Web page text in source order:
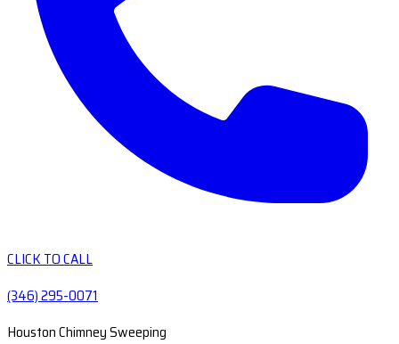
CLICK TO CALL
(346) 295-0071
Houston Chimney Sweeping